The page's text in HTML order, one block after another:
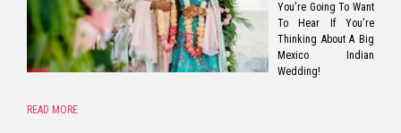
You're Going To Want
To Hear If You're
Thinking About A Big
Mexico Indian
Wedding!
READ MORE